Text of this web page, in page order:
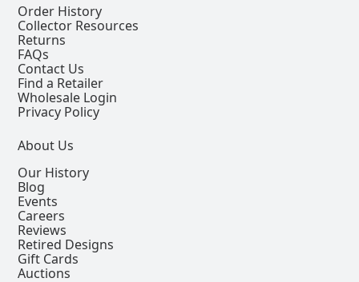
Order History
Collector Resources
Returns
FAQs
Contact Us
Find a Retailer
Wholesale Login
Privacy Policy
About Us
Our History
Blog
Events
Careers
Reviews
Retired Designs
Gift Cards
Auctions